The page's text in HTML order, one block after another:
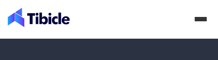
Skip to content